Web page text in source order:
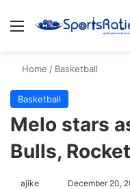
Menu
Home / Basketball
Basketball
Melo stars
Bulls,
ajike December 20,